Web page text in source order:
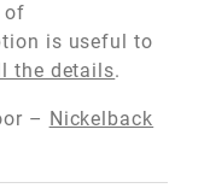
of
is useful to
the details.
– Nickelback